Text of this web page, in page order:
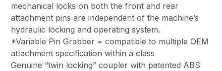
mechanical locks on both the front and rear
attachment pins are independent of the machine’s
hydraulic locking and operating system.
*Variable Pin Grabber = compatible to multiple OEM
attachment specification within a class
Genuine “twin locking” coupler with patented ABS